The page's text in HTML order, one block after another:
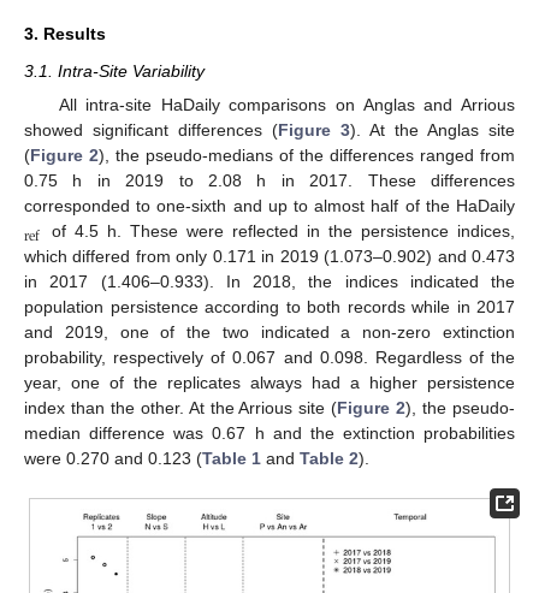
3. Results
3.1. Intra-Site Variability
All intra-site HaDaily comparisons on Anglas and Arrious
showed significant differences (Figure 3). At the Anglas site
(Figure 2), the pseudo-medians of the differences ranged from
0.75 h in 2019 to 2.08 h in 2017. These differences
corresponded to one-sixth and up to almost half of the HaDaily
ref
of 4.5 h. These were reflected in the persistence indices,
which differed from only 0.171 in 2019 (1.073–0.902) and 0.473
in 2017 (1.406–0.933). In 2018, the indices indicated the
population persistence according to both records while in 2017
and 2019, one of the two indicated a non-zero extinction
probability, respectively of 0.067 and 0.098. Regardless of the
year, one of the replicates always had a higher persistence
index than the other. At the Arrious site (Figure 2), the pseudo-
median difference was 0.67 h and the extinction probabilities
were 0.270 and 0.123 (Table 1 and Table 2).